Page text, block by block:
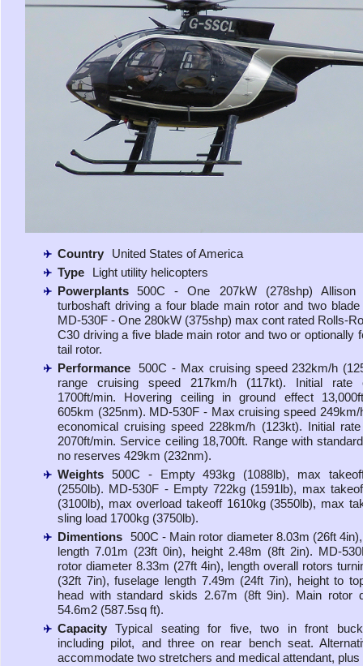
Country
United States of America
Type
Light utility helicopters
Powerplants 500C - One 207kW (278shp) Allison
turboshaft driving a four blade main rotor and two blade
MD-530F - One 280kW (375shp) max cont rated Rolls-
C30 driving a five blade main rotor and two or optionally
tail rotor.
Performance 500C - Max cruising speed 232km/h
range cruising speed 217km/h (117kt). Initial rate
1700ft/min. Hovering ceiling in ground effect
605km (325nm). MD-530F - Max cruising speed 249km/
economical cruising speed 228km/h (123kt). Initial
2070ft/min. Service ceiling 18,700ft. Range with
no reserves 429km (232nm).
Weights 500C - Empty 493kg (1088lb), max
(2550lb). MD-530F - Empty 722kg (1591lb), max
(3100lb), max overload takeoff 1610kg (3550lb), max
sling load 1700kg (3750lb).
Dimentions 500C - Main rotor diameter 8.03m (26ft
length 7.01m (23ft 0in), height 2.48m (8ft 2in). MD-
rotor diameter 8.33m (27ft 4in), length overall rotors
(32ft 7in), fuselage length 7.49m (24ft 7in), height to
head with standard skids 2.67m (8ft 9in). Main rotor
54.6m2 (587.5sq ft).
Capacity Typical seating for five, two in front
including pilot, and three on rear bench seat.
accommodate two stretchers and medical attendant, plus